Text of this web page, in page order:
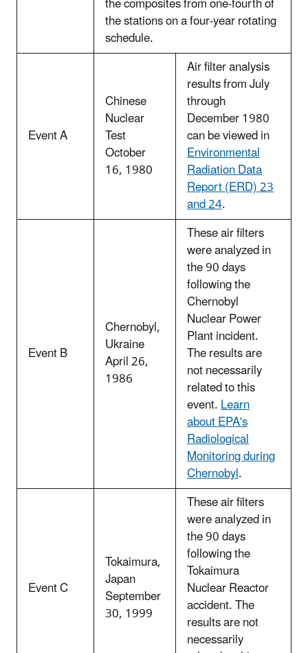
the stations on a four-year rotating
schedule.
Event A
Chinese
Nuclear
Test
October
16, 1980
Air filter analysis
results from July
through
December 1980
can be viewed in
Environmental
Radiation Data
Report (ERD) 23
and 24.
Event B
Chernobyl,
Ukraine
April 26,
1986
These air filters
were analyzed in
the 90 days
following the
Chernobyl
Nuclear Power
Plant incident.
The results are
not necessarily
related to this
event.Learn
about EPA's
Radiological
Monitoring during
Chernobyl.
Event C
Tokaimura,
Japan
September
30, 1999
These air filters
were analyzed in
the 90 days
following the
Tokaimura
Nuclear Reactor
accident. The
results are not
necessarily